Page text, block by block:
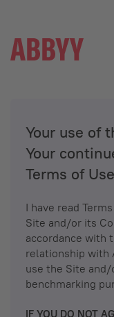
Your use of
Your
Terms of
I have read
Site and/or its
accordance with
relationship with
use the Site
benchmarking
IF YOU DO NOT